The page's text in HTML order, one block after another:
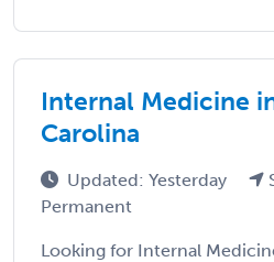
Internal Medicine
Carolina
Updated: Yesterday
Permanent
Looking for Internal